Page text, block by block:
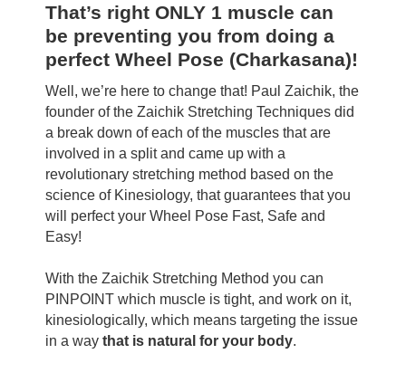
That’s right ONLY 1 muscle can
be preventing you from doing a
perfect Wheel Pose (Charkasana)!
Well, we’re here to change that! Paul Zaichik, the
founder of the Zaichik Stretching Techniques did
a break down of each of the muscles that are
involved in a split and came up with a
revolutionary stretching method based on the
science of Kinesiology, that guarantees that you
will perfect your Wheel Pose Fast, Safe and
Easy!
With the Zaichik Stretching Method you can
PINPOINT which muscle is tight, and work on it,
kinesiologically, which means targeting the issue
in a way that is natural for your body.